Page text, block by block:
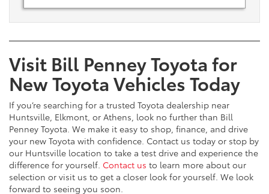
Visit Bill Penney Toyota for
New Toyota Vehicles Today
If you’re searching for a trusted Toyota dealership near
Huntsville, Elkmont, or Athens, look no further than Bill
Penney Toyota. We make it easy to shop, finance, and drive
your new Toyota with confidence. Contact us today or stop by
our Huntsville location to take a test drive and experience the
difference for yourself. Contact us to learn more about our
selection or visit us to get a closer look for yourself. We look
forward to seeing you soon.